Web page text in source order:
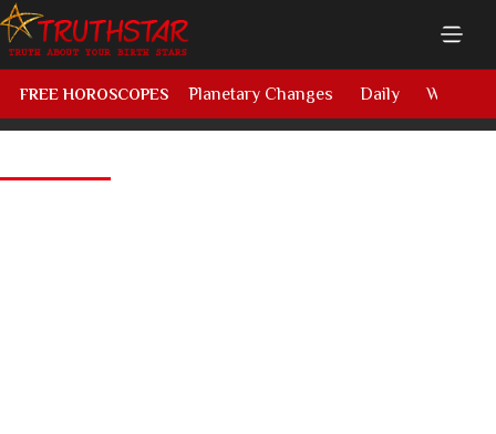
FREE HOROSCOPES Planetary Changes Daily Weekly